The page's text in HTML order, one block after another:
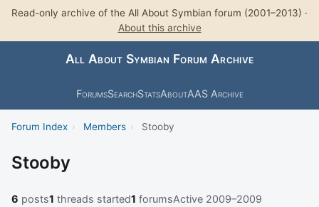
Read-only archive of the All About Symbian forum (2001–2013) ·
About this archive
All About Symbian Forum Archive
ForumsSearchStatsAboutAAS Archive
Forum Index › Members › Stooby
Stooby
6 posts1 threads started1 forumsActive 2009–2009